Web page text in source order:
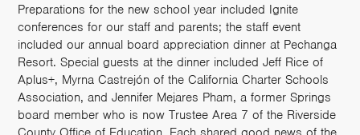
Preparations for the new school year included Ignite
conferences for our staff and parents; the staff event
included our annual board appreciation dinner at Pechanga
Resort.Special guests at the dinner included Jeff Rice of
Aplus+, Myrna Castrejón of the California Charter Schools
Association, and Jennifer Mejares Pham, a former Springs
board member who is now Trustee Area 7 of the Riverside